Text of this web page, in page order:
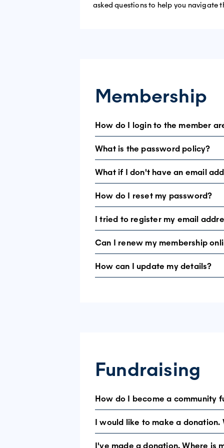
asked questions to help you navigate
Membership
How do I login to the member
If this is your first visit, you need to set
If you have been here before, please
What is the password policy?
Passwords must be at least 8
What if I don't have an email
To access the exclusive member
a unique way of identifying our users.
How do I reset my password?
Go to LOGIN and select Reset
I tried to register my email
Your email address may already be
Can I renew my membership
Yes. Log in to the member area and
How can I update my details?
Fundraising
How do I become a community
There are many ways to fundraise for
I would like to make a donation.
You can make a secure donation